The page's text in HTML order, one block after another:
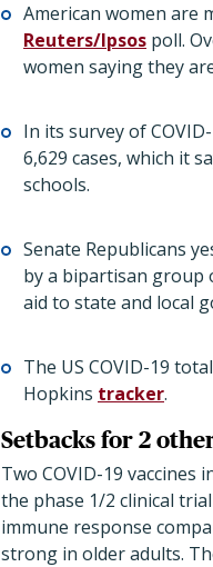
American women are
Reuters/Ipsos poll.
women saying they
In its survey of
6,629 cases, which it
schools.
Senate Republicans
by a bipartisan group
aid to state and local
The US COVID-19
Hopkins tracker.
Setbacks for 2
Two COVID-19 vaccines
the phase 1/2 clinical
immune response
strong in older adults.